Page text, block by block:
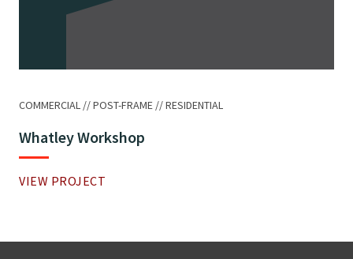
COMMERCIAL POST-FRAME RESIDENTIAL
Whatley Workshop
VIEW PROJECT